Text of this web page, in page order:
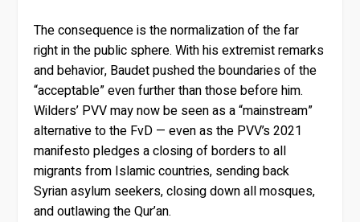
The consequence is the normalization of the far
right in the public sphere. With his extremist remarks
and behavior, Baudet pushed the boundaries of the
“acceptable” even further than those before him.
Wilders’ PVV may now be seen as a “mainstream”
alternative to the FvD — even as the PVV’s 2021
manifesto pledges a closing of borders to all
migrants from Islamic countries, sending back
Syrian asylum seekers, closing down all mosques,
and outlawing the Qur’an.